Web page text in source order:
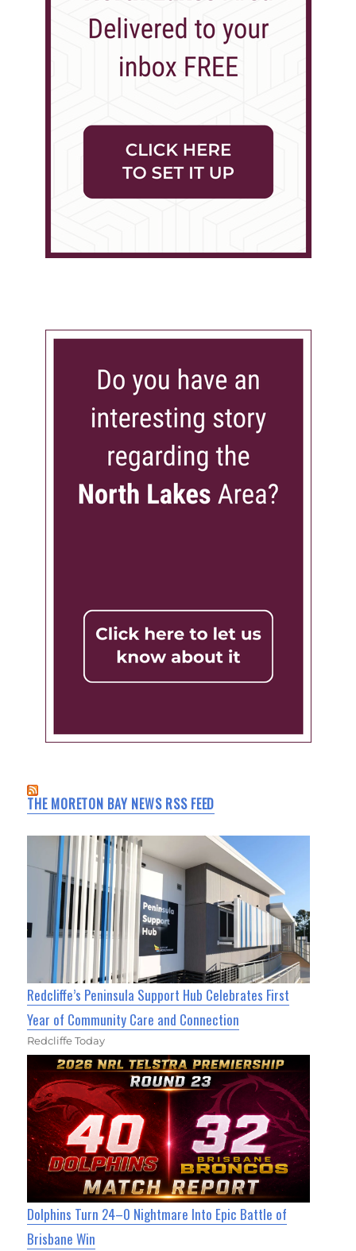
THE MORETON BAY NEWS RSS FEED
Redcliffe’s Peninsula Support Hub Celebrates First
Year of Community Care and Connection
Redcliffe Today
Dolphins Turn 24–0 Nightmare Into Epic Battle of
Brisbane Win